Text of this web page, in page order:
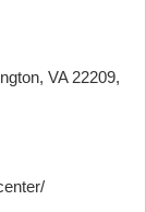
VA 22209,